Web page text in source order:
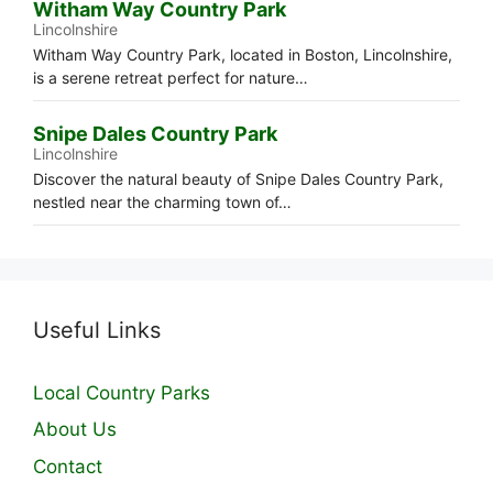
Witham Way Country Park
Lincolnshire
Witham Way Country Park, located in Boston, Lincolnshire,
is a serene retreat perfect for nature…
Snipe Dales Country Park
Lincolnshire
Discover the natural beauty of Snipe Dales Country Park,
nestled near the charming town of…
Useful Links
Local Country Parks
About Us
Contact